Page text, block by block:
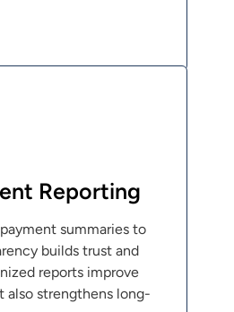
Reporting
summaries to
builds trust and
reports improve
also strengthens long-